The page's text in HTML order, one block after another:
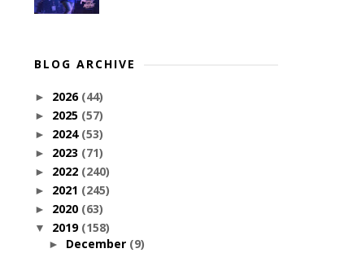
BLOG ARCHIVE
► 2026 (44)
► 2025 (57)
► 2024 (53)
► 2023 (71)
► 2022 (240)
► 2021 (245)
► 2020 (63)
▼ 2019 (158)
► December (9)